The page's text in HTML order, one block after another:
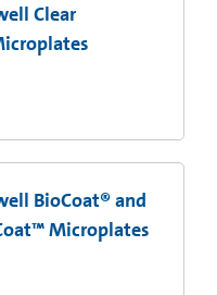
Clear
BioCoat® and
Microplates